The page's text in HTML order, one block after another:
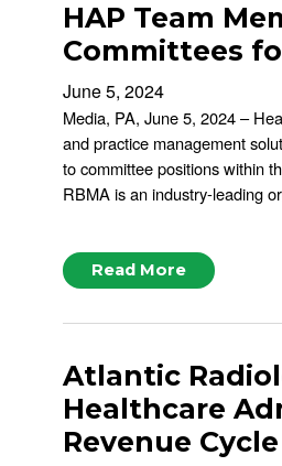
HAP Team
Committees
June 5, 2024
Media, PA, June 5, 2024 –
and practice management
to committee positions within
RBMA is an industry-leading
Read More
Atlantic
Healthcare
Revenue